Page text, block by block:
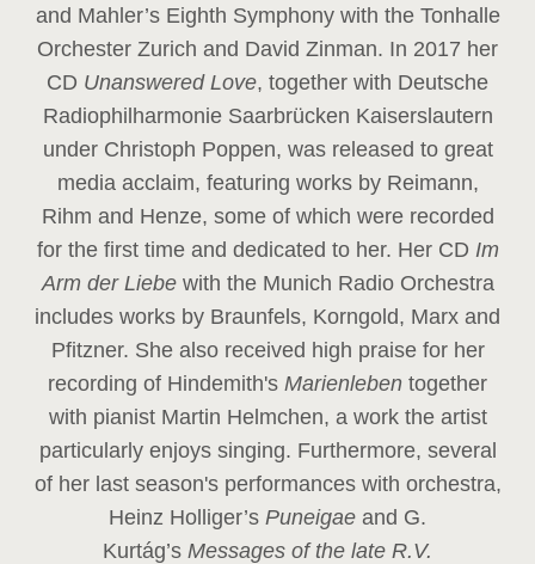
and Mahler’s Eighth Symphony with the Tonhalle
Orchester Zurich and David Zinman. In 2017 her
CD Unanswered Love, together with Deutsche
Radiophilharmonie Saarbrücken Kaiserslautern
under Christoph Poppen, was released to great
media acclaim, featuring works by Reimann,
Rihm and Henze, some of which were recorded
for the first time and dedicated to her. Her CD Im
Arm der Liebe with the Munich Radio Orchestra
includes works by Braunfels, Korngold, Marx and
Pfitzner. She also received high praise for her
recording of Hindemith's Marienleben together
with pianist Martin Helmchen, a work the artist
particularly enjoys singing. Furthermore, several
of her last season's performances with orchestra,
Heinz Holliger’s Puneigae and G.
Kurtág’s Messages of the late R.V.